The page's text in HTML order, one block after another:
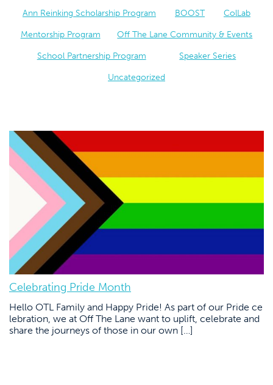
Ann Reinking Scholarship Program BOOST ColLab
Mentorship Program Off The Lane Community & Events
School Partnership Program Speaker Series
Uncategorized
Celebrating Pride Month
Hello OTL Family and Happy Pride! As part of our Pride ce
lebration, we at Off The Lane want to uplift, celebrate and
share the journeys of those in our own […]